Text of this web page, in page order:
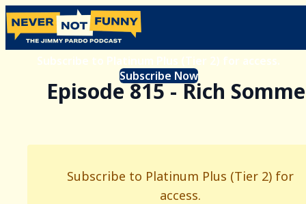
Subscribe to Platinum Plus (Tier 2) for access.
Subscribe Now
Episode 815 - Rich
Subscribe to Platinum Plus (Tier 2) for
access.